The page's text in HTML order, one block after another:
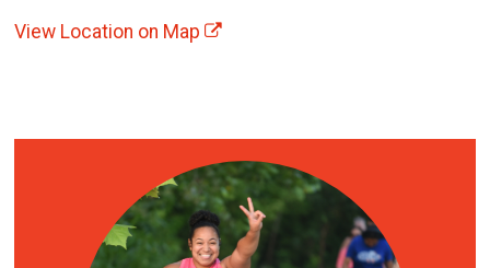
View Location on Map